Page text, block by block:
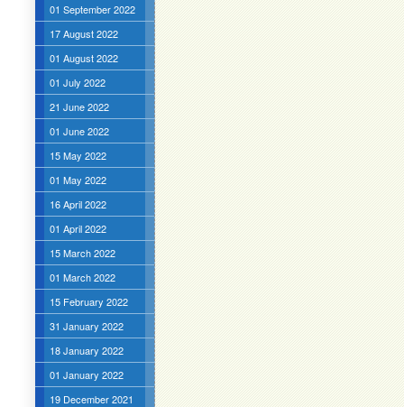
01 September 2022
17 August 2022
01 August 2022
01 July 2022
21 June 2022
01 June 2022
15 May 2022
01 May 2022
16 April 2022
01 April 2022
15 March 2022
01 March 2022
15 February 2022
31 January 2022
18 January 2022
01 January 2022
19 December 2021